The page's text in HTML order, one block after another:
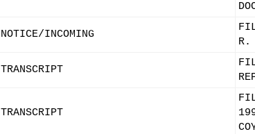
NOTICE/INCOMING
R.
TRANSCRIPT
TRANSCRIPT